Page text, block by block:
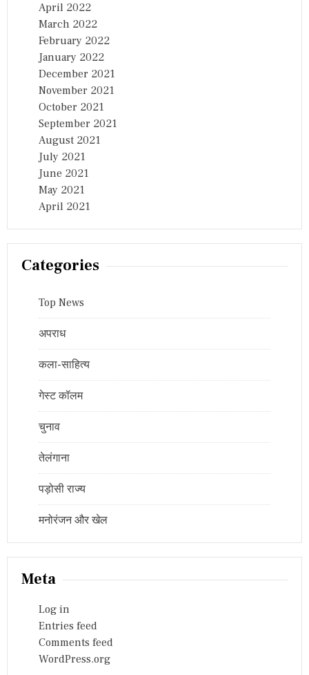
April 2022
March 2022
February 2022
January 2022
December 2021
November 2021
October 2021
September 2021
August 2021
July 2021
June 2021
May 2021
April 2021
Categories
Top News
अपराध
कला-साहित्य
गेस्ट कॉलम
चुनाव
तेलंगाना
पड़ोसी राज्य
मनोरंजन और खेल
Meta
Log in
Entries feed
Comments feed
WordPress.org